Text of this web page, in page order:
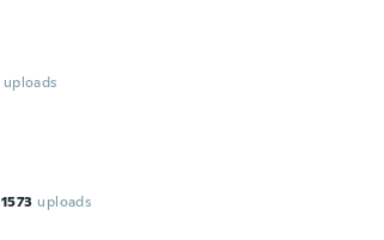
uploads
1573 uploads